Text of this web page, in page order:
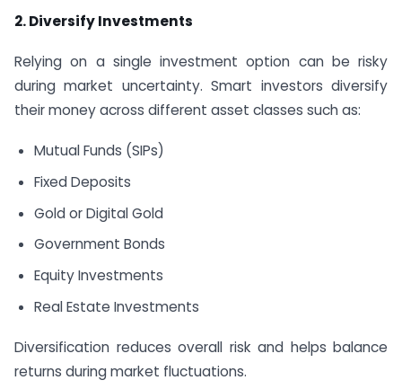
2. Diversify Investments
Relying on a single investment option can be risky
during market uncertainty. Smart investors diversify
their money across different asset classes such as:
Mutual Funds (SIPs)
Fixed Deposits
Gold or Digital Gold
Government Bonds
Equity Investments
Real Estate Investments
Diversification reduces overall risk and helps balance
returns during market fluctuations.